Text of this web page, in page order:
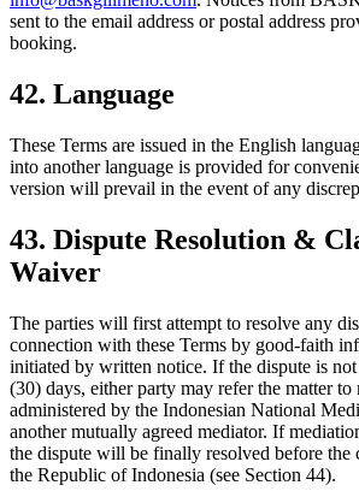
sent to the email address or postal address
booking.
42. Language
These Terms are issued in the English
into another language is provided for
version will prevail in the event of any
43. Dispute Resolution &
Waiver
The parties will first attempt to resolve any
connection with these Terms by good-faith
initiated by written notice. If the dispute is
(30) days, either party may refer the matter to
administered by the Indonesian National
another mutually agreed mediator. If
the dispute will be finally resolved before the
the Republic of Indonesia (see Section 44).